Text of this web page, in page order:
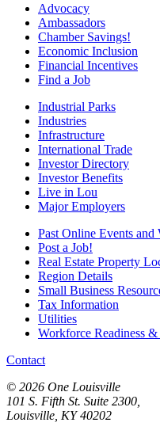
Advocacy
Ambassadors
Chamber Savings!
Economic Inclusion
Financial Incentives
Find a Job
Industrial Parks
Industries
Infrastructure
International Trade
Investor Directory
Investor Benefits
Live in Lou
Major Employers
Past Online Events and
Post a Job!
Real Estate Property
Region Details
Small Business
Tax Information
Utilities
Workforce Readiness &
Contact
© 2026 One Louisville
101 S. Fifth St. Suite 2300,
Louisville, KY 40202